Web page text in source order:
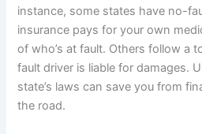
instance, some states have no-
insurance pays for your own
of who’s at fault. Others follow a
fault driver is liable for damages.
state’s laws can save you from
the road.